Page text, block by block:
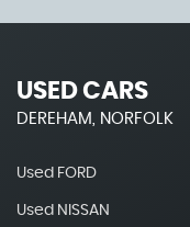
USED CARS
DEREHAM, NORFOLK
Used FORD
Used NISSAN